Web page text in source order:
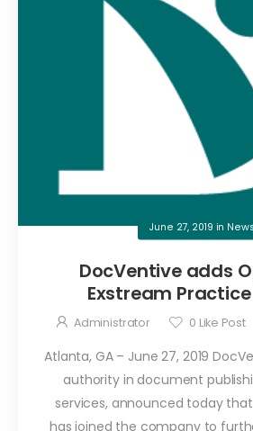
June 27, 2019 in News
DocVentive adds
Exstream
Administrator 0 Like Post
Atlanta, GA – June 27, 2019
authority in document
services, announced today
has joined the company to